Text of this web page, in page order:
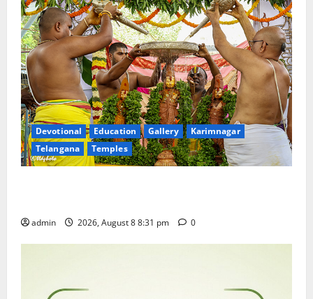
Devotional Education Gallery
Karimnagar
Telangana
Temples
admin 2026, August 8 8:31 pm 0